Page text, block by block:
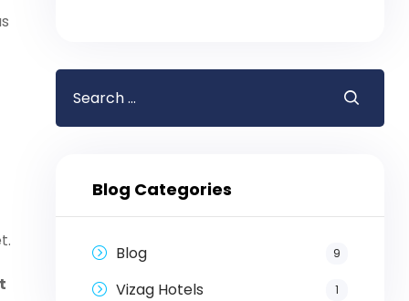
Blog Categories
Blog 9
Vizag Hotels 1